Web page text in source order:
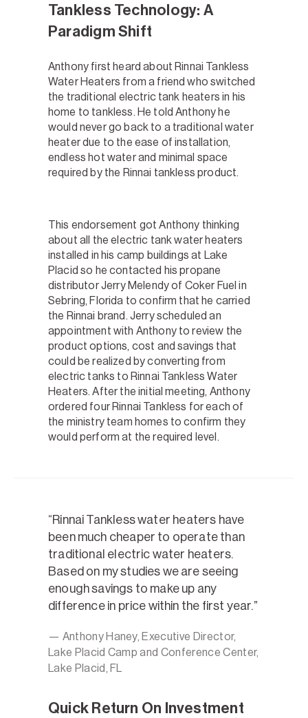
Tankless Technology: A
Paradigm Shift
Anthony first heard about Rinnai Tankless
Water Heaters from a friend who switched
the traditional electric tank heaters in his
home to tankless. He told Anthony he
would never go back to a traditional water
heater due to the ease of installation,
endless hot water and minimal space
required by the Rinnai tankless product.
This endorsement got Anthony thinking
about all the electric tank water heaters
installed in his camp buildings at Lake
Placid so he contacted his propane
distributor Jerry Melendy of Coker Fuel in
Sebring, Florida to confirm that he carried
the Rinnai brand. Jerry scheduled an
appointment with Anthony to review the
product options, cost and savings that
could be realized by converting from
electric tanks to Rinnai Tankless Water
Heaters. After the initial meeting, Anthony
ordered four Rinnai Tankless for each of
the ministry team homes to confirm they
would perform at the required level.
Rinnai Tankless water heaters have
been much cheaper to operate than
traditional electric water heaters.
Based on my studies we are seeing
enough savings to make up any
difference in price within the first year.
— Anthony Haney, Executive Director,
Lake Placid Camp and Conference Center,
Lake Placid, FL
Quick Return On Investment